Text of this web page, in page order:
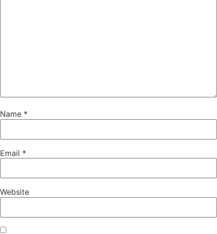
Name *
Email *
Website